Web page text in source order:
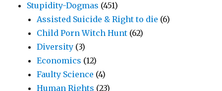
Stupidity-Dogmas (451)
Assisted Suicide & Right to die (6)
Child Porn Witch Hunt (62)
Diversity (3)
Economics (12)
Faulty Science (4)
Human Rights (23)